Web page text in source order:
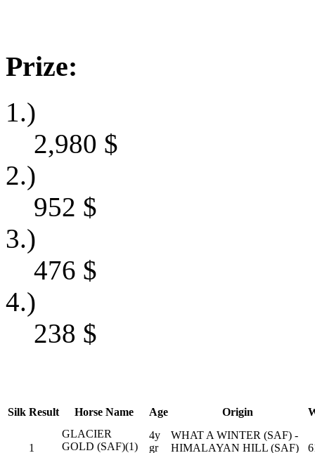
Prize:
1.)
2,980 $
2.)
952 $
3.)
476 $
4.)
238 $
Silk Result Horse Name Age Origin
1
GLACIER
GOLD (SAF)(1)
4y
gr
WHAT A WINTER (SAF) -
HIMALAYAN HILL (SAF)